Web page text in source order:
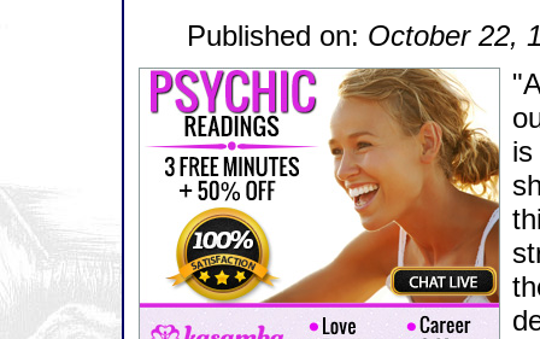
Published on: October 22,
is